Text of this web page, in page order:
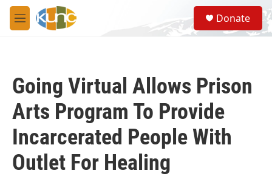
Skip to main content
M
e
S
e
a
Donate
Going Virtual Allows Prison
Arts Program To Provide
Incarcerated People With
Outlet For Healing